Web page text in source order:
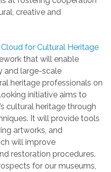
creative and
for Cultural Heritage
that will enable
and large-scale
heritage professionals on
initiative aims to
cultural heritage through
It will provide tools
artworks, and
will improve
restoration procedures.
for our museums,